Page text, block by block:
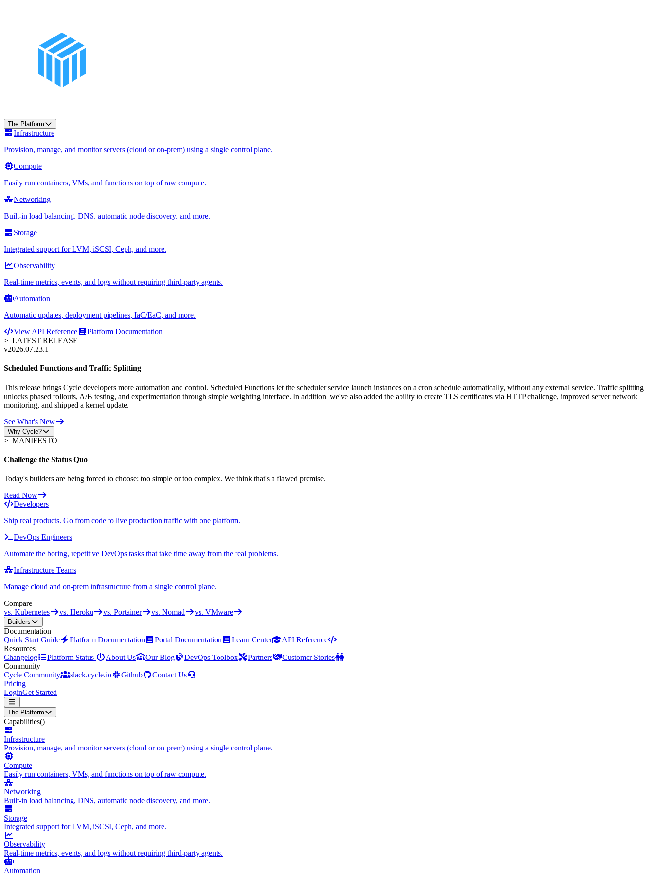
The Platform
Infrastructure
Provision, manage, and monitor servers (cloud or on-prem) using a single control plane.
Compute
Easily run containers, VMs, and functions on top of raw compute.
Networking
Built-in load balancing, DNS, automatic node discovery, and more.
Storage
Integrated support for LVM, iSCSI, Ceph, and more.
Observability
Real-time metrics, events, and logs without requiring third-party agents.
Automation
Automatic updates, deployment pipelines, IaC/EaC, and more.
View API Reference
Platform Documentation
>_ LATEST RELEASE
v2026.07.23.1
Scheduled Functions and Traffic Splitting
This release brings Cycle developers more automation and control. Scheduled Functions let the scheduler service launch instances on a cron schedule automatically, without any external service. Traffic splitting
unlocks phased rollouts, A/B testing, and experimentation through simple weighting interface. In addition, we've also added the ability to create TLS certificates via HTTP challenge, improved server network
monitoring, and shipped a kernel update.
See What's New
Why Cycle?
>_ MANIFESTO
Challenge the Status Quo
Today's builders are being forced to choose: too simple or too complex. We think that's a flawed premise.
Read Now
Developers
Ship real products. Go from code to live production traffic with one platform.
DevOps Engineers
Automate the boring, repetitive DevOps tasks that take time away from the real problems.
Infrastructure Teams
Manage cloud and on-prem infrastructure from a single control plane.
Compare
vs. Kubernetes
vs. Heroku vs. Portainer vs. Nomad vs. VMware
Builders
Documentation
Quick Start Guide
Platform Documentation Portal Documentation Learn Center
API Reference
Resources
Changelog
Platform Status About Us Our Blog DevOps Toolbox Partners
Customer Stories
Community
Cycle Community
slack.cycle.io Github
Contact Us
Pricing
LoginGet Started
The Platform
Capabilities()
Infrastructure
Provision, manage, and monitor servers (cloud or on-prem) using a single control plane.
Compute
Easily run containers, VMs, and functions on top of raw compute.
Networking
Built-in load balancing, DNS, automatic node discovery, and more.
Storage
Integrated support for LVM, iSCSI, Ceph, and more.
Observability
Real-time metrics, events, and logs without requiring third-party agents.
Automation